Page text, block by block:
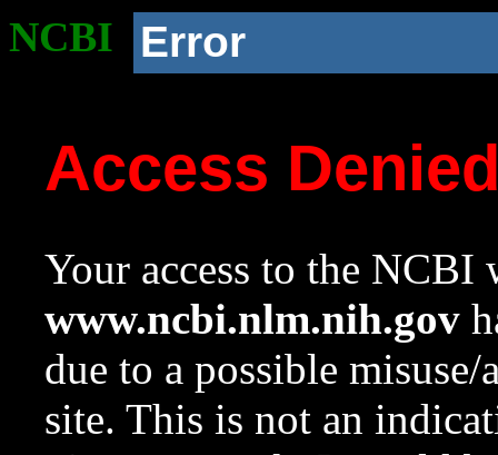
NCBI Error
Access
Your access to the NCBI
www.ncbi.nlm.nih.gov
due to a possible
site. This is not an